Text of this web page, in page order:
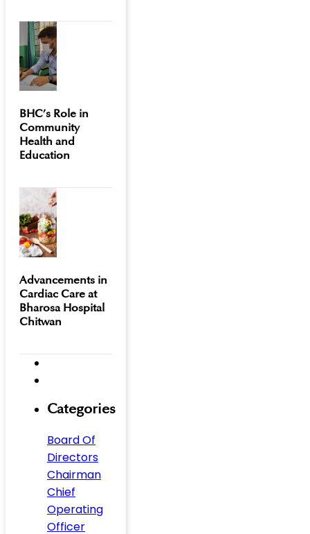
BHC’s Role in
Community
Health and
Education
Advancements in
Cardiac Care at
Bharosa Hospital
Chitwan
Categories
Board Of
Directors
Chairman
Chief
Operating
Officer